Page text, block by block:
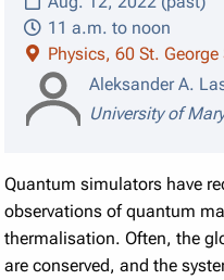
11 a.m. to noon
Physics, 60 St.
Aleksander A.
University of
Quantum simulators have
observations of quantum
thermalisation. Often, the
are conserved, and the